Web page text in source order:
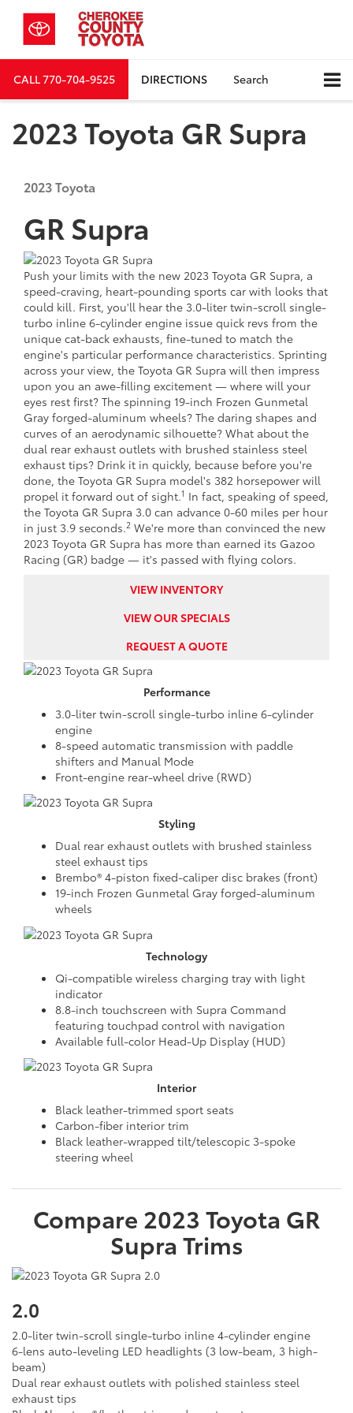
CALL770-704-9525 DIRECTIONS Search
2023 Toyota GR Supra
2023Toyota
GR Supra
Push your limits with the new 2023 Toyota GR Supra, a
speed-craving, heart-pounding sports car with looks that
could kill. First, you'll hear the 3.0-liter twin-scroll single-
turbo inline 6-cylinder engine issue quick revs from the
unique cat-back exhausts, fine-tuned to match the
engine's particular performance characteristics. Sprinting
across your view, the Toyota GR Supra will then impress
upon you an awe-filling excitement — where will your
eyes rest first? The spinning 19-inch Frozen Gunmetal
Gray forged-aluminum wheels? The daring shapes and
curves of an aerodynamic silhouette? What about the
dual rear exhaust outlets with brushed stainless steel
exhaust tips? Drink it in quickly, because before you're
done, the Toyota GR Supra model's 382 horsepower will
propel it forward out of sight.1 In fact, speaking of speed,
the Toyota GR Supra 3.0 can advance 0-60 miles per hour
in just 3.9 seconds.2 We're more than convinced the new
2023 Toyota GR Supra has more than earned its Gazoo
Racing (GR) badge — it's passed with flying colors.
VIEW INVENTORY
VIEW OUR SPECIALS
REQUEST A QUOTE
Performance
3.0-liter twin-scroll single-turbo inline 6-cylinder
engine
8-speed automatic transmission with paddle
shifters and Manual Mode
Front-engine rear-wheel drive (RWD)
Styling
Dual rear exhaust outlets with brushed stainless
steel exhaust tips
Brembo® 4-piston fixed-caliper disc brakes (front)
19-inch Frozen Gunmetal Gray forged-aluminum
wheels
Technology
Qi-compatible wireless charging tray with light
indicator
8.8-inch touchscreen with Supra Command
featuring touchpad control with navigation
Available full-color Head-Up Display (HUD)
Interior
Black leather-trimmed sport seats
Carbon-fiber interior trim
Black leather-wrapped tilt/telescopic 3-spoke
steering wheel
Compare 2023 Toyota GR
SupraTrims
2.0
2.0-liter twin-scroll single-turbo inline 4-cylinder engine
6-lens auto-leveling LED headlights (3 low-beam, 3 high-
beam)
Dual rear exhaust outlets with polished stainless steel
exhaust tips